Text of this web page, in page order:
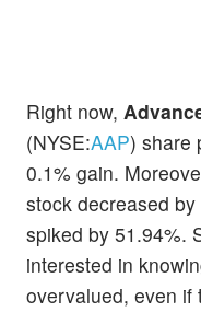
Right now,
(NYSE:AAP) share
0.1% gain.
stock decreased
spiked by 51.94%.
interested in
overvalued, even if